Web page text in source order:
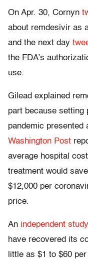
On Apr. 30, Cornyn
about remdesivir as
and the next day
the FDA’s
use.
Gilead explained
part because setting
pandemic presented
Washington Post
average hospital
treatment would
$12,000 per
price.
An independent study
have recovered its
little as $1 to $60